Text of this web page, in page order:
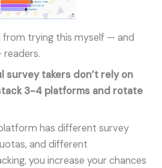
from trying this myself — and
readers.
survey takers don’t rely on
3-4 platforms and rotate
has different survey
and different
you increase your chances